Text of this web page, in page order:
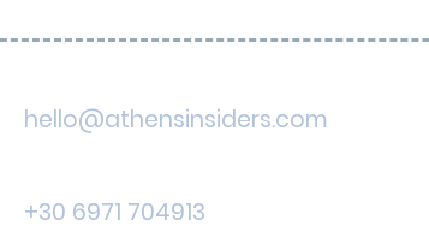
hello@athensinsiders.com
+30 6971 704913